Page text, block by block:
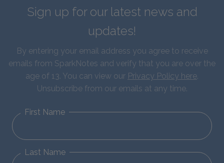
Sign up for our latest news and
updates!
By entering your email address you agree to receive
emails from SparkNotes and verify that you are over the
age of 13. You can view our Privacy Policy here.
Unsubscribe from our emails at any time.
First Name
Last Name